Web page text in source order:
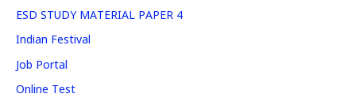
ESD STUDY MATERIAL PAPER 4
Indian Festival
Job Portal
Online Test